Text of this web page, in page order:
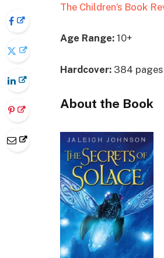
The Children’s Book
Age Range: 10+
Hardcover: 384 pages
About the Book